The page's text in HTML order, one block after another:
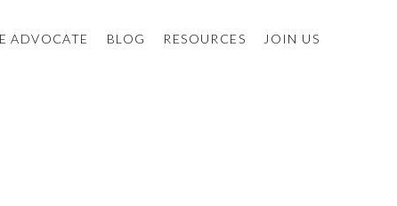
ADVOCATE BLOG RESOURCES JOIN US